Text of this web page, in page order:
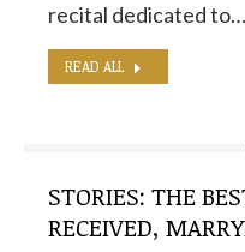
recital dedicated to…
READ ALL
STORIES: THE
RECEIVED,